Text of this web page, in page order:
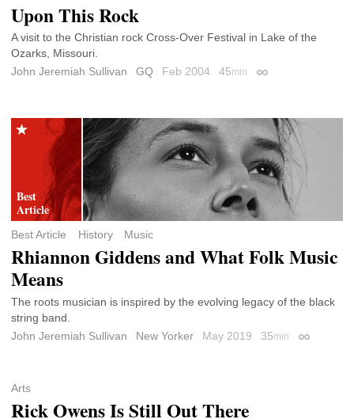
Upon This Rock
A visit to the Christian rock Cross-Over Festival in Lake of the
Ozarks, Missouri.
John Jeremiah Sullivan
GQ Feb 2004 45min Permalink
Best Article History Music
Rhiannon Giddens and What Folk Music
Means
The roots musician is inspired by the evolving legacy of the black
string band.
John Jeremiah Sullivan
New Yorker May 2019 35min Permalink
Arts
Rick Owens Is Still Out There